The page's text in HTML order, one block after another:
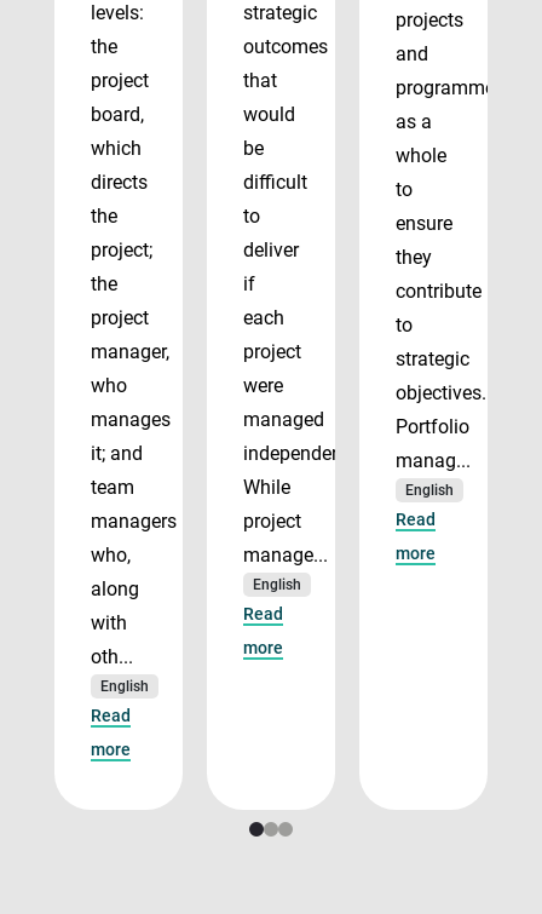
levels:
the
project
board,
which
directs
the
project;
the
project
manager,
who
manages
it; and
team
managers
who,
along
with
oth...
English
Read
more
strategic
outcomes
that
would
be
difficult
to
deliver
if
each
project
were
managed
independently.
While
project
manage...
English
Read
more
projects
and
programmes
as a
whole
to
ensure
they
contribute
to
strategic
objectives.
Portfolio
manag...
English
Read
more